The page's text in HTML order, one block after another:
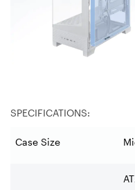
SPECIFICATIONS:
Case Size